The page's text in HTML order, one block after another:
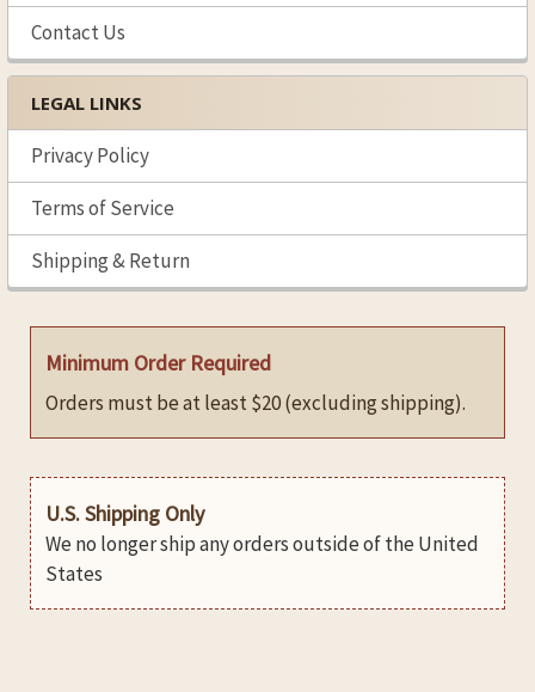
Contact Us
LEGAL LINKS
Privacy Policy
Terms of Service
Shipping & Return
Minimum Order Required
Orders must be at least $20 (excluding shipping).
U.S. Shipping Only
We no longer ship any orders outside of the United
States